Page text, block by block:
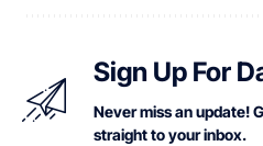
Sign Up For
Never miss an update!
straight to your inbox.